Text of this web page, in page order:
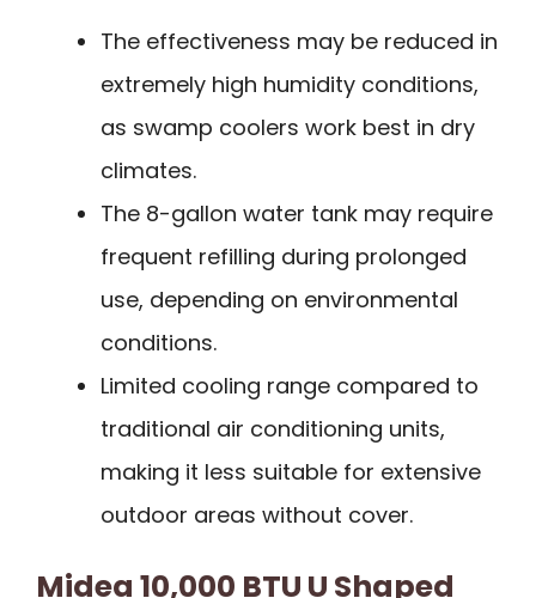
The effectiveness may be reduced in
extremely high humidity conditions,
as swamp coolers work best in dry
climates.
The 8-gallon water tank may require
frequent refilling during prolonged
use, depending on environmental
conditions.
Limited cooling range compared to
traditional air conditioning units,
making it less suitable for extensive
outdoor areas without cover.
Midea 10,000 BTU U Shaped